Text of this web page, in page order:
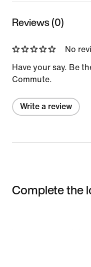
Reviews (0)
No
Have your say. Be
Commute.
Write a review
Complete the